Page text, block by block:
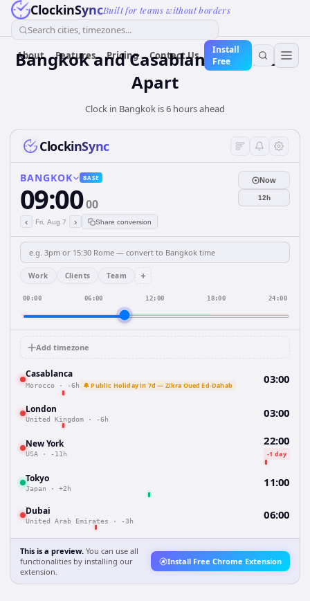
ClockinSyncBuilt for teams without borders
Search cities, timezones...
About Features Pricing Contact Us
Install
Free
Bangkok and Casablanca: 6 hours
Apart
Clock in Bangkok is 6 hours ahead
ClockinSync
BANGKOK BASE
09:0000
‹ Fri, Aug 7 › Share conversion
Now
12h
Work Clients Team +
00:00 06:00 12:00 18:00 24:00
Add timezone
Casablanca
Morocco · -6h 🔔 Public Holiday in 7d — Zikra Oued Ed-Dahab 03:00
London
United Kingdom · -6h 03:00
New York
USA · -11h
22:00
-1 day
Tokyo
Japan · +2h 11:00
Dubai
United Arab Emirates · -3h 06:00
This is a preview. You can use all
functionalities by installing our
extension.
Install Free Chrome Extension